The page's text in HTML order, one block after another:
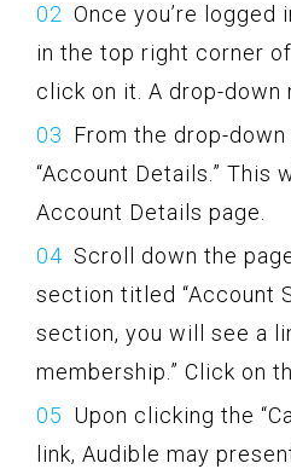
Once you’re logged
in the top right corner
click on it. A drop-down
From the drop-
“Account Details.” This
Account Details page.
Scroll down the
section titled “Account
section, you will see a
membership.” Click on
Upon clicking the
link, Audible may